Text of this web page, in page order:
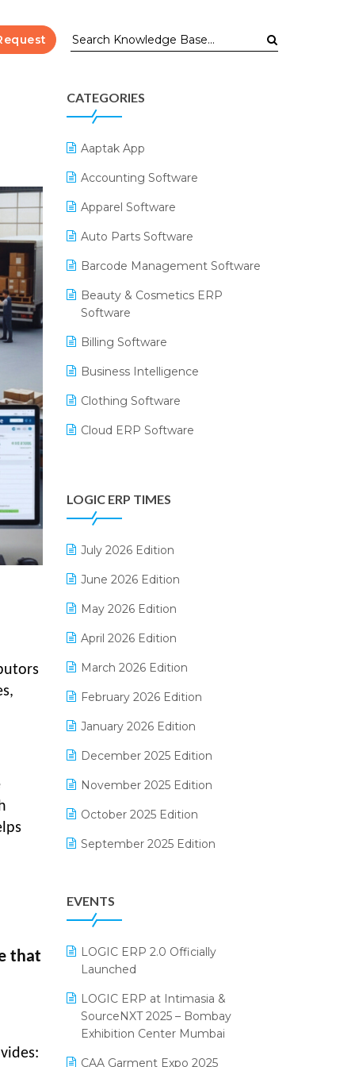
that
CATEGORIES
Aaptak App
Accounting Software
Apparel Software
Auto Parts Software
Barcode Management Software
Beauty & Cosmetics ERP
Software
Billing Software
Business Intelligence
Clothing Software
Cloud ERP Software
Digital Receipts
Distribution Software
E-Bills
E-commerce Integration
E-commerce Software Solutions
E-invoice
E-Way Bill
Electrical & Electronics Software
Expiry Stock Reporting Software
F&B
FMCG Software
Footwear Software
Grocery Software
GST
Inventory Management Software
Kirana Retail Billing Software
LOGIC ERP TIMES
July 2026 Edition
June 2026 Edition
May 2026 Edition
April 2026 Edition
March 2026 Edition
February 2026 Edition
January 2026 Edition
December 2025 Edition
November 2025 Edition
October 2025 Edition
September 2025 Edition
July 2025 Edition
June 2025 Edition
May 2025 Edition
April 2025 Edition
March 2025 Edition
EVENTS
LOGIC ERP 2.0 Officially
Launched
LOGIC ERP at Intimasia &
SourceNXT 2025 – Bombay
Exhibition Center Mumbai
CAA Garment Expo 2025